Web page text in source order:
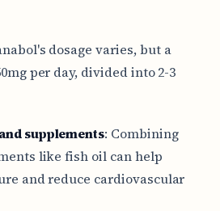
dosage varies, but a
per day, divided into 2-3
supplements: Combining
like fish oil can help
and reduce cardiovascular